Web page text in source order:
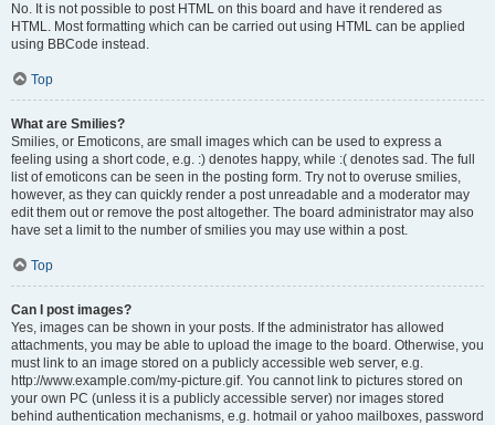
No. It is not possible to post HTML on this board and have it rendered as
HTML. Most formatting which can be carried out using HTML can be applied
using BBCode instead.
Top
What are Smilies?
Smilies, or Emoticons, are small images which can be used to express a
feeling using a short code, e.g. :) denotes happy, while :( denotes sad. The full
list of emoticons can be seen in the posting form. Try not to overuse smilies,
however, as they can quickly render a post unreadable and a moderator may
edit them out or remove the post altogether. The board administrator may also
have set a limit to the number of smilies you may use within a post.
Top
Can I post images?
Yes, images can be shown in your posts. If the administrator has allowed
attachments, you may be able to upload the image to the board. Otherwise, you
must link to an image stored on a publicly accessible web server, e.g.
http://www.example.com/my-picture.gif. You cannot link to pictures stored on
your own PC (unless it is a publicly accessible server) nor images stored
behind authentication mechanisms, e.g. hotmail or yahoo mailboxes, password